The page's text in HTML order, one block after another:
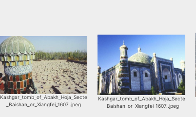
Kashgar_tomb_of_Abakh_Hoja_Secte
_Baishan_or_Xiangfei_1607..jpeg
Kashgar_tomb_of_Abakh_Hoja_Secte
_Baishan_or_Xiangfei_1607..jpeg